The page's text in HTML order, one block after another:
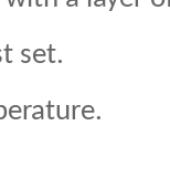
set.